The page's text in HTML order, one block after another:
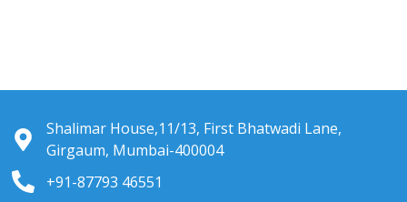
Shalimar House,11/13, First Bhatwadi Lane,
Girgaum, Mumbai-400004
+91-87793 46551